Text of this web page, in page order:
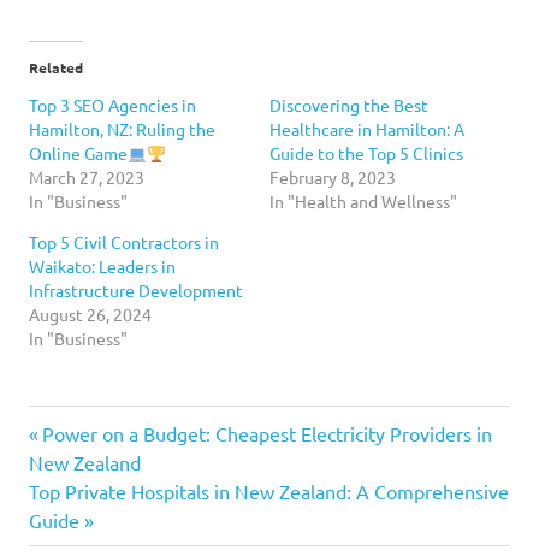
Related
Top 3 SEO Agencies in
Hamilton, NZ: Ruling the
Online Game
March 27, 2023
In "Business"
Discovering the Best
Healthcare in Hamilton: A
Guide to the Top 5 Clinics
February 8, 2023
In "Health and Wellness"
Top 5 Civil Contractors in
Waikato: Leaders in
Infrastructure Development
August 26, 2024
In "Business"
marketing
marketing
Hamilton
Post
navigation
Previous
Post:
Power on a Budget: Cheapest Electricity Providers in
New Zealand
Next
Post:
Top Private Hospitals in New Zealand: A Comprehensive
Guide